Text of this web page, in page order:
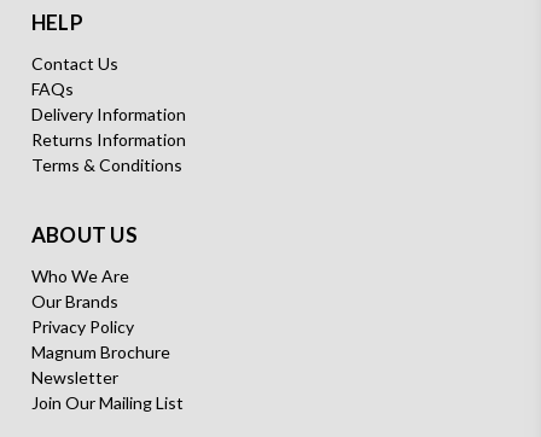
HELP
Contact Us
FAQs
Delivery Information
Returns Information
Terms & Conditions
ABOUT US
Who We Are
Our Brands
Privacy Policy
Magnum Brochure
Newsletter
Join Our Mailing List